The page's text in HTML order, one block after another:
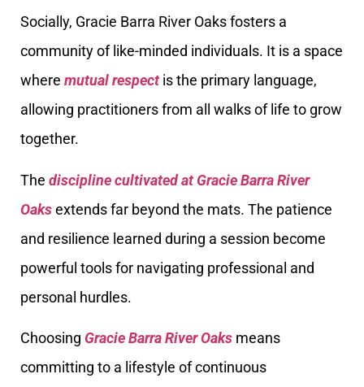
Socially, Gracie Barra River Oaks fosters a
community of like-minded individuals. It is a space
where mutual respectis the primary language,
allowing practitioners from all walks of life to grow
together.
The discipline cultivated at Gracie Barra River
Oaksextends far beyond the mats. The patience
and resilience learned during a session become
powerful tools for navigating professional and
personal hurdles.
Choosing Gracie Barra River Oaks means
committing to a lifestyle of continuous